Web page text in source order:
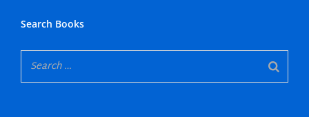
Search Books